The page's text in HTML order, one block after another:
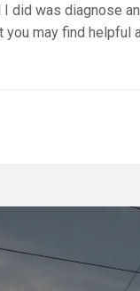
did was diagnose
you may find